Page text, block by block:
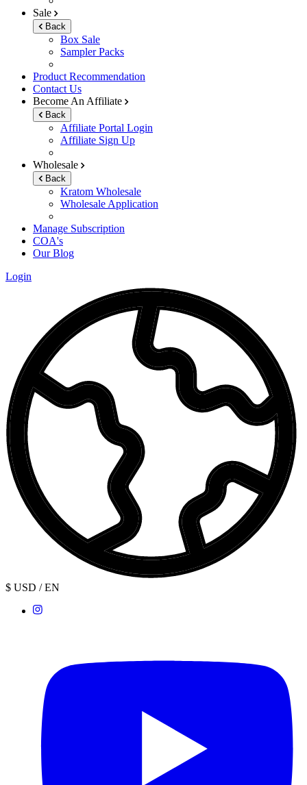
Sale
Back
Box Sale
Sampler Packs
Product Recommendation
Contact Us
Become An Affiliate
Back
Affiliate Portal Login
Affiliate Sign Up
Wholesale
Back
Kratom Wholesale
Wholesale Application
Manage Subscription
COA's
Our Blog
Login
$ USD / EN